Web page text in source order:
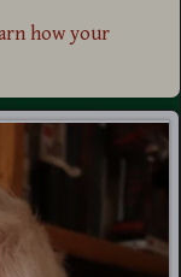
how your